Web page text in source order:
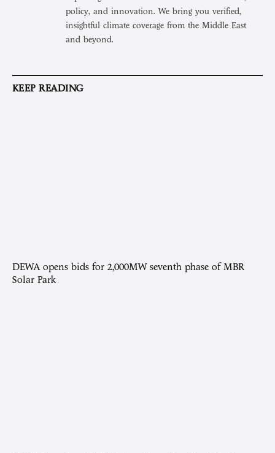
policy, and innovation. We bring you verified,
insightful climate coverage from the Middle East
and beyond.
KEEP READING
DEWA opens bids for 2,000MW seventh phase of MBR
Solar Park